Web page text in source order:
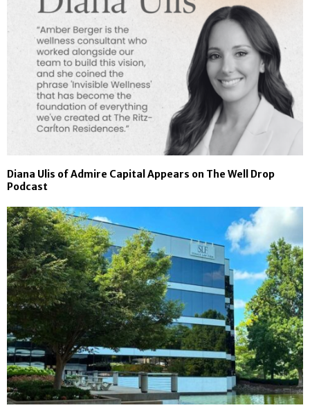
Diana Ulis of Admire Capital Appears on The Well Drop
Podcast